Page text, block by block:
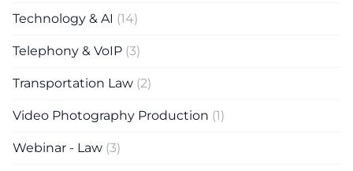
Technology & AI (14)
Telephony & VoIP (3)
Transportation Law (2)
Video Photography Production (1)
Webinar - Law (3)